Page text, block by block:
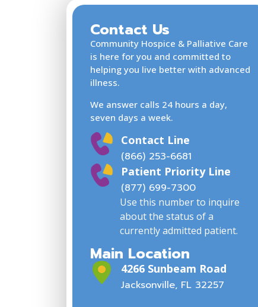
Contact Us
Community Hospice & Palliative Care
is here for you and committed to
helping you live better with advanced
illness.
We answer calls 24 hours a day,
seven days a week.
Contact Line
(866) 253-6681
Patient Priority Line
(877) 699-7300
Use this number to inquire
about the status of a
currently admitted patient.
Main Location
4266 Sunbeam Road
Jacksonville, FL 32257